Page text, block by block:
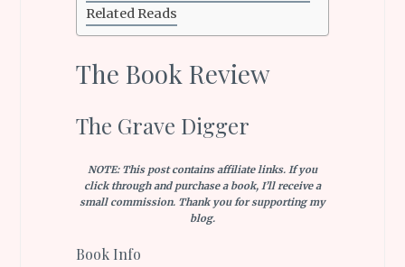
Related Reads
The Book Review
The Grave Digger
NOTE: This post contains affiliate links. If you
click through and purchase a book, I’ll receive a
small commission. Thank you for supporting my
blog.
Book Info